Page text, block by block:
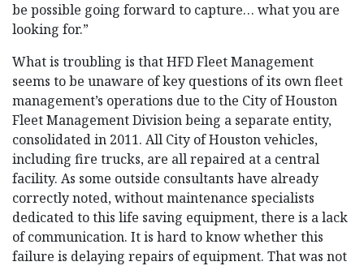
be possible going forward to capture… what you are
looking for.”
What is troubling is that HFD Fleet Management
seems to be unaware of key questions of its own fleet
management’s operations due to the City of Houston
Fleet Management Division being a separate entity,
consolidated in 2011. All City of Houston vehicles,
including fire trucks, are all repaired at a central
facility. As some outside consultants have already
correctly noted, without maintenance specialists
dedicated to this life saving equipment, there is a lack
of communication. It is hard to know whether this
failure is delaying repairs of equipment. That was not